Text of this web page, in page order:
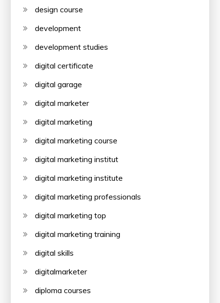
design course
development
development studies
digital certificate
digital garage
digital marketer
digital marketing
digital marketing course
digital marketing institut
digital marketing institute
digital marketing professionals
digital marketing top
digital marketing training
digital skills
digitalmarketer
diploma courses